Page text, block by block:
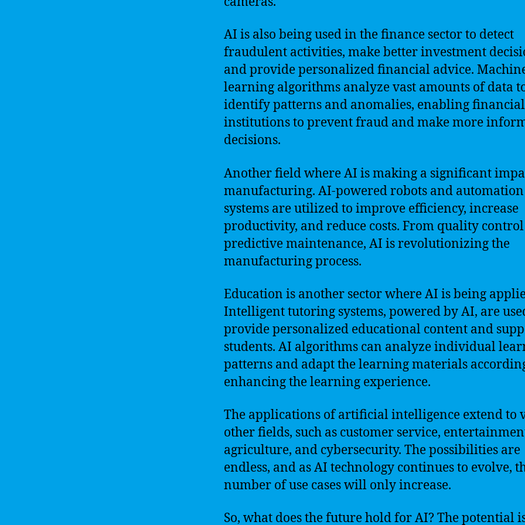
AI is also being used in the finance sector to detect
fraudulent activities, make better investment
and provide personalized financial advice.
learning algorithms analyze vast amounts of data
identify patterns and anomalies, enabling financial
institutions to prevent fraud and make more
decisions.
Another field where AI is making a significant
manufacturing. AI-powered robots and automation
systems are utilized to improve efficiency, increase
productivity, and reduce costs. From quality
predictive maintenance, AI is revolutionizing the
manufacturing process.
Education is another sector where AI is being
Intelligent tutoring systems, powered by AI, are
provide personalized educational content and
students. AI algorithms can analyze individual
patterns and adapt the learning materials
enhancing the learning experience.
The applications of artificial intelligence extend to
other fields, such as customer service,
agriculture, and cybersecurity. The possibilities are
endless, and as AI technology continues to evolve,
number of use cases will only increase.
So, what does the future hold for AI? The potential